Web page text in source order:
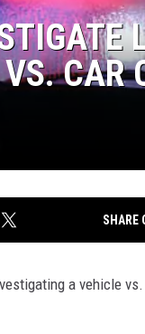
CAR
SHARE
a vehicle